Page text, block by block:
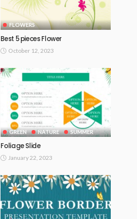
FLOWERS
Best 5 pieces Flower
October 12, 2023
GREEN NATURE SUMMER
Foliage Slide
January 22, 2023